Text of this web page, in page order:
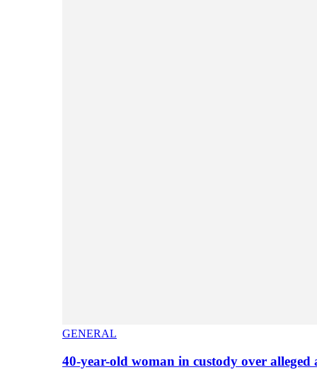
GENERAL
40-year-old woman in custody over